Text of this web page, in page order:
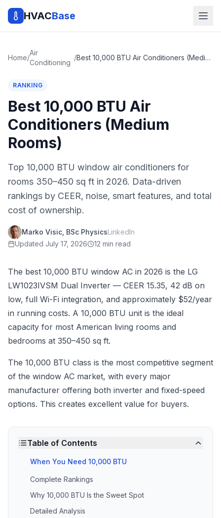
HVACBase
Home/
Air
Conditioning
/ Best 10,000 BTU Air Conditioners (Medium Rooms)
RANKING
Best 10,000 BTU Air
Conditioners (Medium
Rooms)
Top 10,000 BTU window air conditioners for
rooms 350–450 sq ft in 2026. Data-driven
rankings by CEER, noise, smart features, and total
cost of ownership.
Marko Visic, BSc PhysicsLinkedIn
Updated July 17, 2026 12 min read
The best 10,000 BTU window AC in 2026 is the LG
LW1023IVSM Dual Inverter — CEER 15.35, 42 dB on
low, full Wi-Fi integration, and approximately $52/year
in running costs. A 10,000 BTU unit is the ideal
capacity for most American living rooms and
bedrooms at 350–450 sq ft.
The 10,000 BTU class is the most competitive segment
of the window AC market, with every major
manufacturer offering both inverter and fixed-speed
options. This creates excellent value for buyers.
Table of Contents
When You Need 10,000 BTU
Complete Rankings
Why 10,000 BTU Is the Sweet Spot
Detailed Analysis